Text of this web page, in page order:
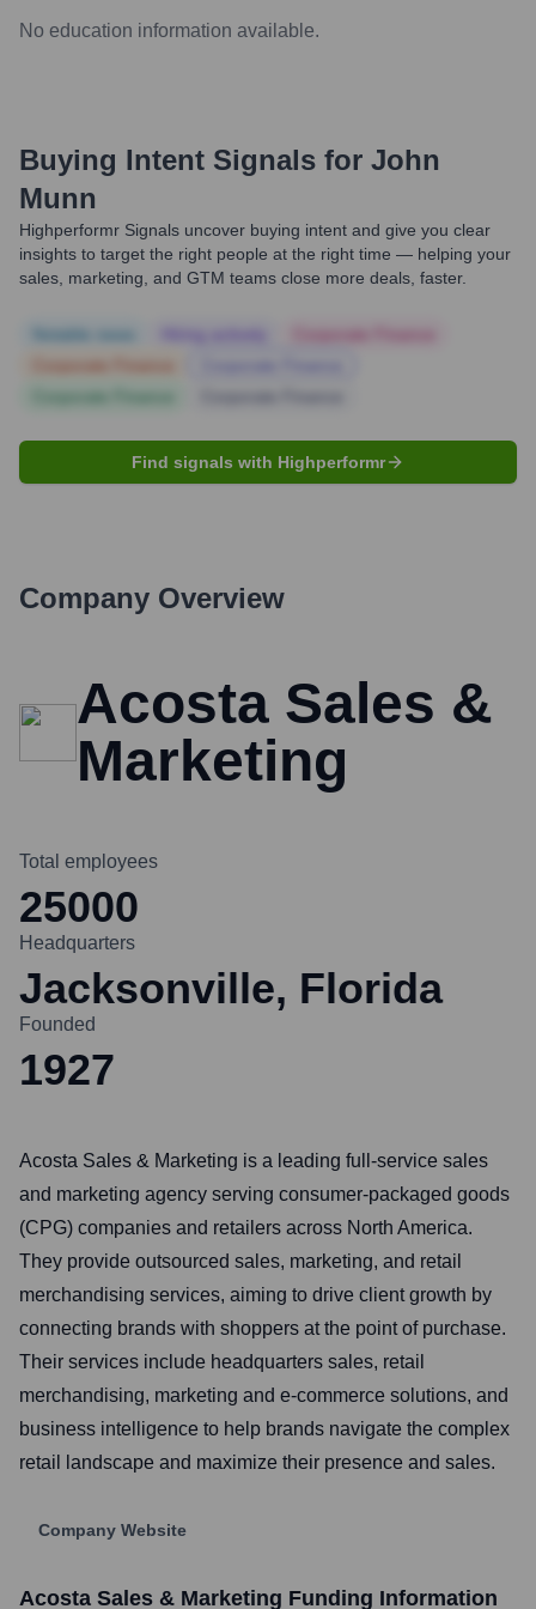
No education information available.
Buying Intent Signals for John
Munn
Highperformr Signals uncover buying intent and give you clear
insights to target the right people at the right time — helping your
sales, marketing, and GTM teams close more deals, faster.
Find signals with Highperformr
Company Overview
Acosta Sales &
Marketing
Total employees
25000
Headquarters
Jacksonville, Florida
Founded
1927
Acosta Sales & Marketing is a leading full-service sales
and marketing agency serving consumer-packaged goods
(CPG) companies and retailers across North America.
They provide outsourced sales, marketing, and retail
merchandising services, aiming to drive client growth by
connecting brands with shoppers at the point of purchase.
Their services include headquarters sales, retail
merchandising, marketing and e-commerce solutions, and
business intelligence to help brands navigate the complex
retail landscape and maximize their presence and sales.
Company Website
Acosta Sales & Marketing Funding Information